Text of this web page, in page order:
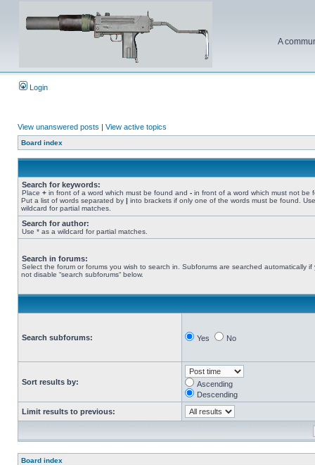
A
Login
View unanswered posts | View active topics
Board index
Search for keywords:
Place + in front of a word which must be found and - in front of a word which must not be
Put a list of words separated by | into brackets if only one of the words must be found.
wildcard for partial matches.
Search for author:
Use * as a wildcard for partial matches.
Search in forums:
Select the forum or forums you wish to search in. Subforums are searched automatically if
not disable “search subforums“ below.
Search subforums: Yes No
Sort results by:
Ascending
Descending
Limit results to previous:
Board index